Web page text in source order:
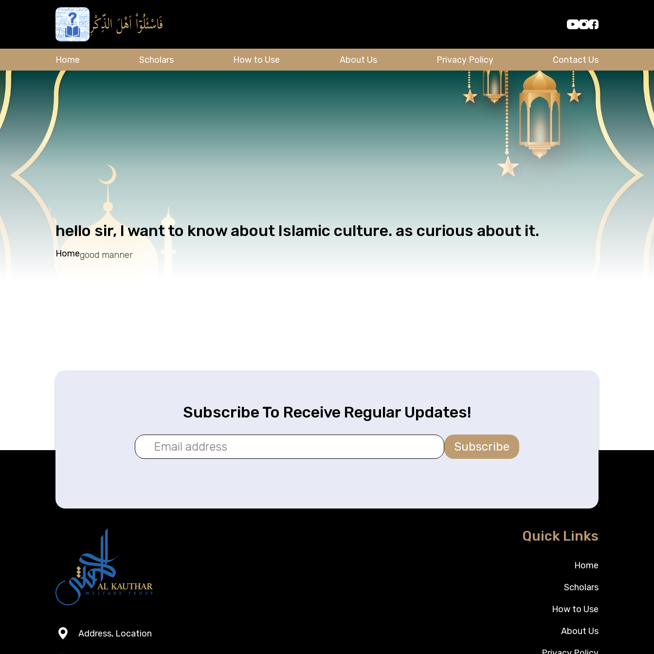
Home Scholars How to Use About Us Privacy Policy Contact Us
hello sir, I want to know about Islamic culture. as curious about it.
Homegood manner
Subscribe To Receive Regular Updates!
Subscribe
Address, Location
Quick Links
Home
Scholars
How to Use
About Us